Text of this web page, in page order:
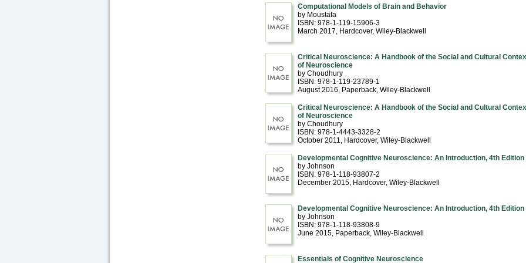
Computational Models of Brain and Behavior
by Moustafa
ISBN: 978-1-119-15906-3
March 2017, Hardcover, Wiley-Blackwell
Critical Neuroscience: A Handbook of the Social and Cultural
of Neuroscience
by Choudhury
ISBN: 978-1-119-23789-1
August 2016, Paperback, Wiley-Blackwell
Critical Neuroscience: A Handbook of the Social and Cultural
of Neuroscience
by Choudhury
ISBN: 978-1-4443-3328-2
October 2011, Hardcover, Wiley-Blackwell
Developmental Cognitive Neuroscience: An Introduction, 4th Edition
by Johnson
ISBN: 978-1-118-93807-2
December 2015, Hardcover, Wiley-Blackwell
Developmental Cognitive Neuroscience: An Introduction, 4th Edition
by Johnson
ISBN: 978-1-118-93808-9
June 2015, Paperback, Wiley-Blackwell
Essentials of Cognitive Neuroscience